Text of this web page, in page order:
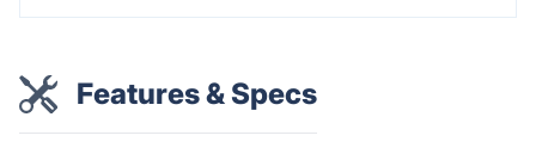
Features & Specs